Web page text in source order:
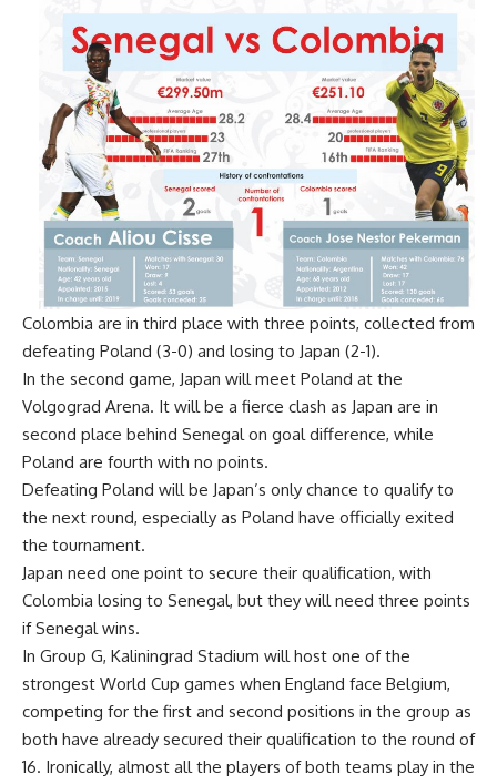
Colombia are in third place with three points, collected from
defeating Poland (3-0) and losing to Japan (2-1).
In the second game, Japan will meet Poland at the
Volgograd Arena. It will be a fierce clash as Japan are in
second place behind Senegal on goal difference, while
Poland are fourth with no points.
Defeating Poland will be Japan’s only chance to qualify to
the next round, especially as Poland have officially exited
the tournament.
Japan need one point to secure their qualification, with
Colombia losing to Senegal, but they will need three points
if Senegal wins.
In Group G, Kaliningrad Stadium will host one of the
strongest World Cup games when England face Belgium,
competing for the first and second positions in the group as
both have already secured their qualification to the round of
16. Ironically, almost all the players of both teams play in the